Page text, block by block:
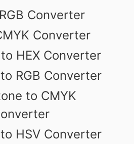
Converter
Converter
HEX Converter
RGB Converter
to CMYK
HSV Converter